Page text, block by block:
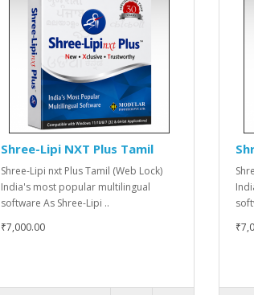
Shree-Lipi NXT Plus Tamil
Shree-Lipi nxt Plus Tamil (Web Lock)
India's most popular multilingual
software As Shree-Lipi ..
₹7,000.00